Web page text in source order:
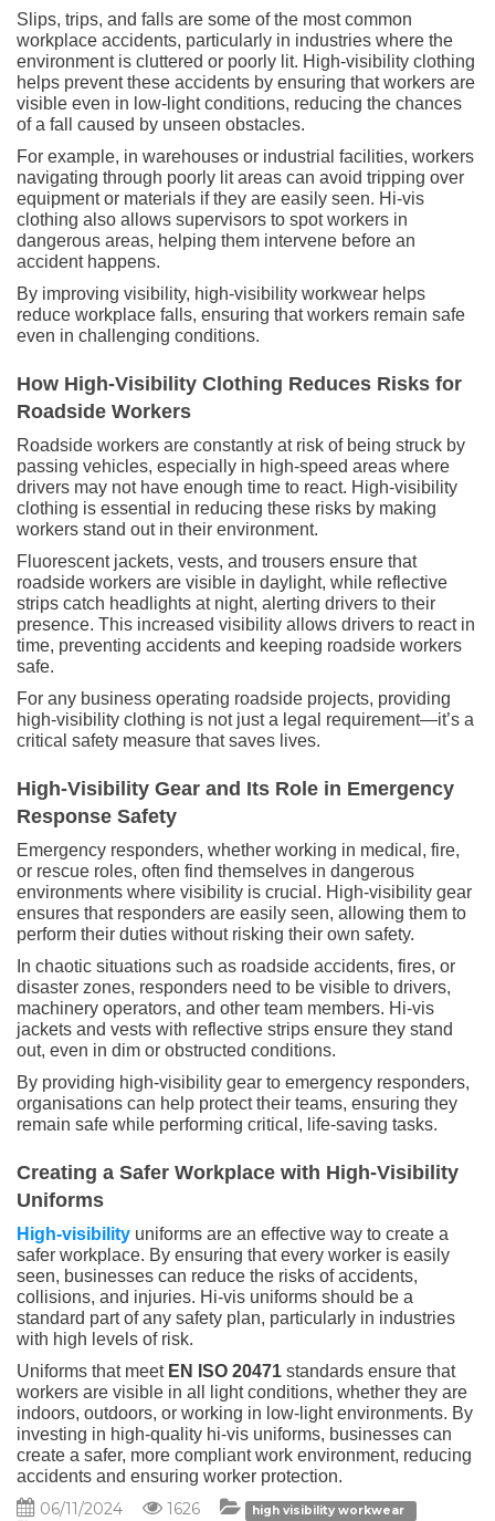
Slips, trips, and falls are some of the most common
workplace accidents, particularly in industries where the
environment is cluttered or poorly lit. High-visibility clothing
helps prevent these accidents by ensuring that workers are
visible even in low-light conditions, reducing the chances
of a fall caused by unseen obstacles.
For example, in warehouses or industrial facilities, workers
navigating through poorly lit areas can avoid tripping over
equipment or materials if they are easily seen. Hi-vis
clothing also allows supervisors to spot workers in
dangerous areas, helping them intervene before an
accident happens.
By improving visibility, high-visibility workwear helps
reduce workplace falls, ensuring that workers remain safe
even in challenging conditions.
How High-Visibility Clothing Reduces Risks for
Roadside Workers
Roadside workers are constantly at risk of being struck by
passing vehicles, especially in high-speed areas where
drivers may not have enough time to react. High-visibility
clothing is essential in reducing these risks by making
workers stand out in their environment.
Fluorescent jackets, vests, and trousers ensure that
roadside workers are visible in daylight, while reflective
strips catch headlights at night, alerting drivers to their
presence. This increased visibility allows drivers to react in
time, preventing accidents and keeping roadside workers
safe.
For any business operating roadside projects, providing
high-visibility clothing is not just a legal requirement—it’s a
critical safety measure that saves lives.
High-Visibility Gear and Its Role in Emergency
Response Safety
Emergency responders, whether working in medical, fire,
or rescue roles, often find themselves in dangerous
environments where visibility is crucial. High-visibility gear
ensures that responders are easily seen, allowing them to
perform their duties without risking their own safety.
In chaotic situations such as roadside accidents, fires, or
disaster zones, responders need to be visible to drivers,
machinery operators, and other team members. Hi-vis
jackets and vests with reflective strips ensure they stand
out, even in dim or obstructed conditions.
By providing high-visibility gear to emergency responders,
organisations can help protect their teams, ensuring they
remain safe while performing critical, life-saving tasks.
Creating a Safer Workplace with High-Visibility
Uniforms
High-visibility uniforms are an effective way to create a
safer workplace. By ensuring that every worker is easily
seen, businesses can reduce the risks of accidents,
collisions, and injuries. Hi-vis uniforms should be a
standard part of any safety plan, particularly in industries
with high levels of risk.
Uniforms that meet EN ISO 20471 standards ensure that
workers are visible in all light conditions, whether they are
indoors, outdoors, or working in low-light environments. By
investing in high-quality hi-vis uniforms, businesses can
create a safer, more compliant work environment, reducing
accidents and ensuring worker protection.
06/11/2024 1626
high visibility workwear